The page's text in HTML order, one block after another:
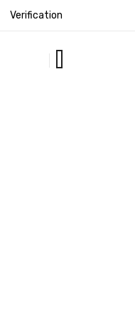
Verification